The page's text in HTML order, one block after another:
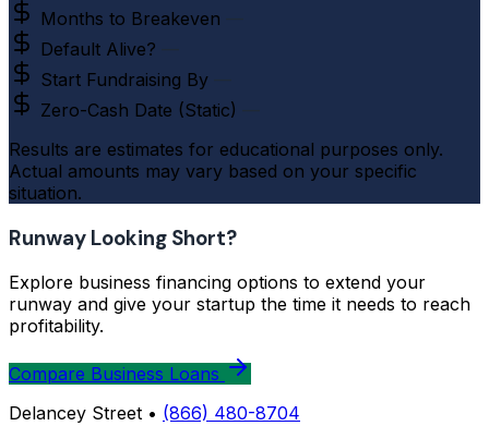
Months to Breakeven
Default Alive?
Start Fundraising By
Zero-Cash Date (Static)
Results are estimates for educational purposes only.
Actual amounts may vary based on your specific
situation.
Runway Looking Short?
Explore business financing options to extend your
runway and give your startup the time it needs to reach
profitability.
Compare Business Loans
Delancey Street • (866) 480-8704